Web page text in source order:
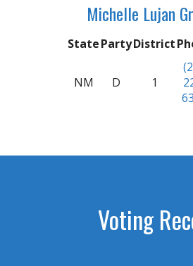
Michelle Lujan
StatePartyDistrict
NM D 1
Voting